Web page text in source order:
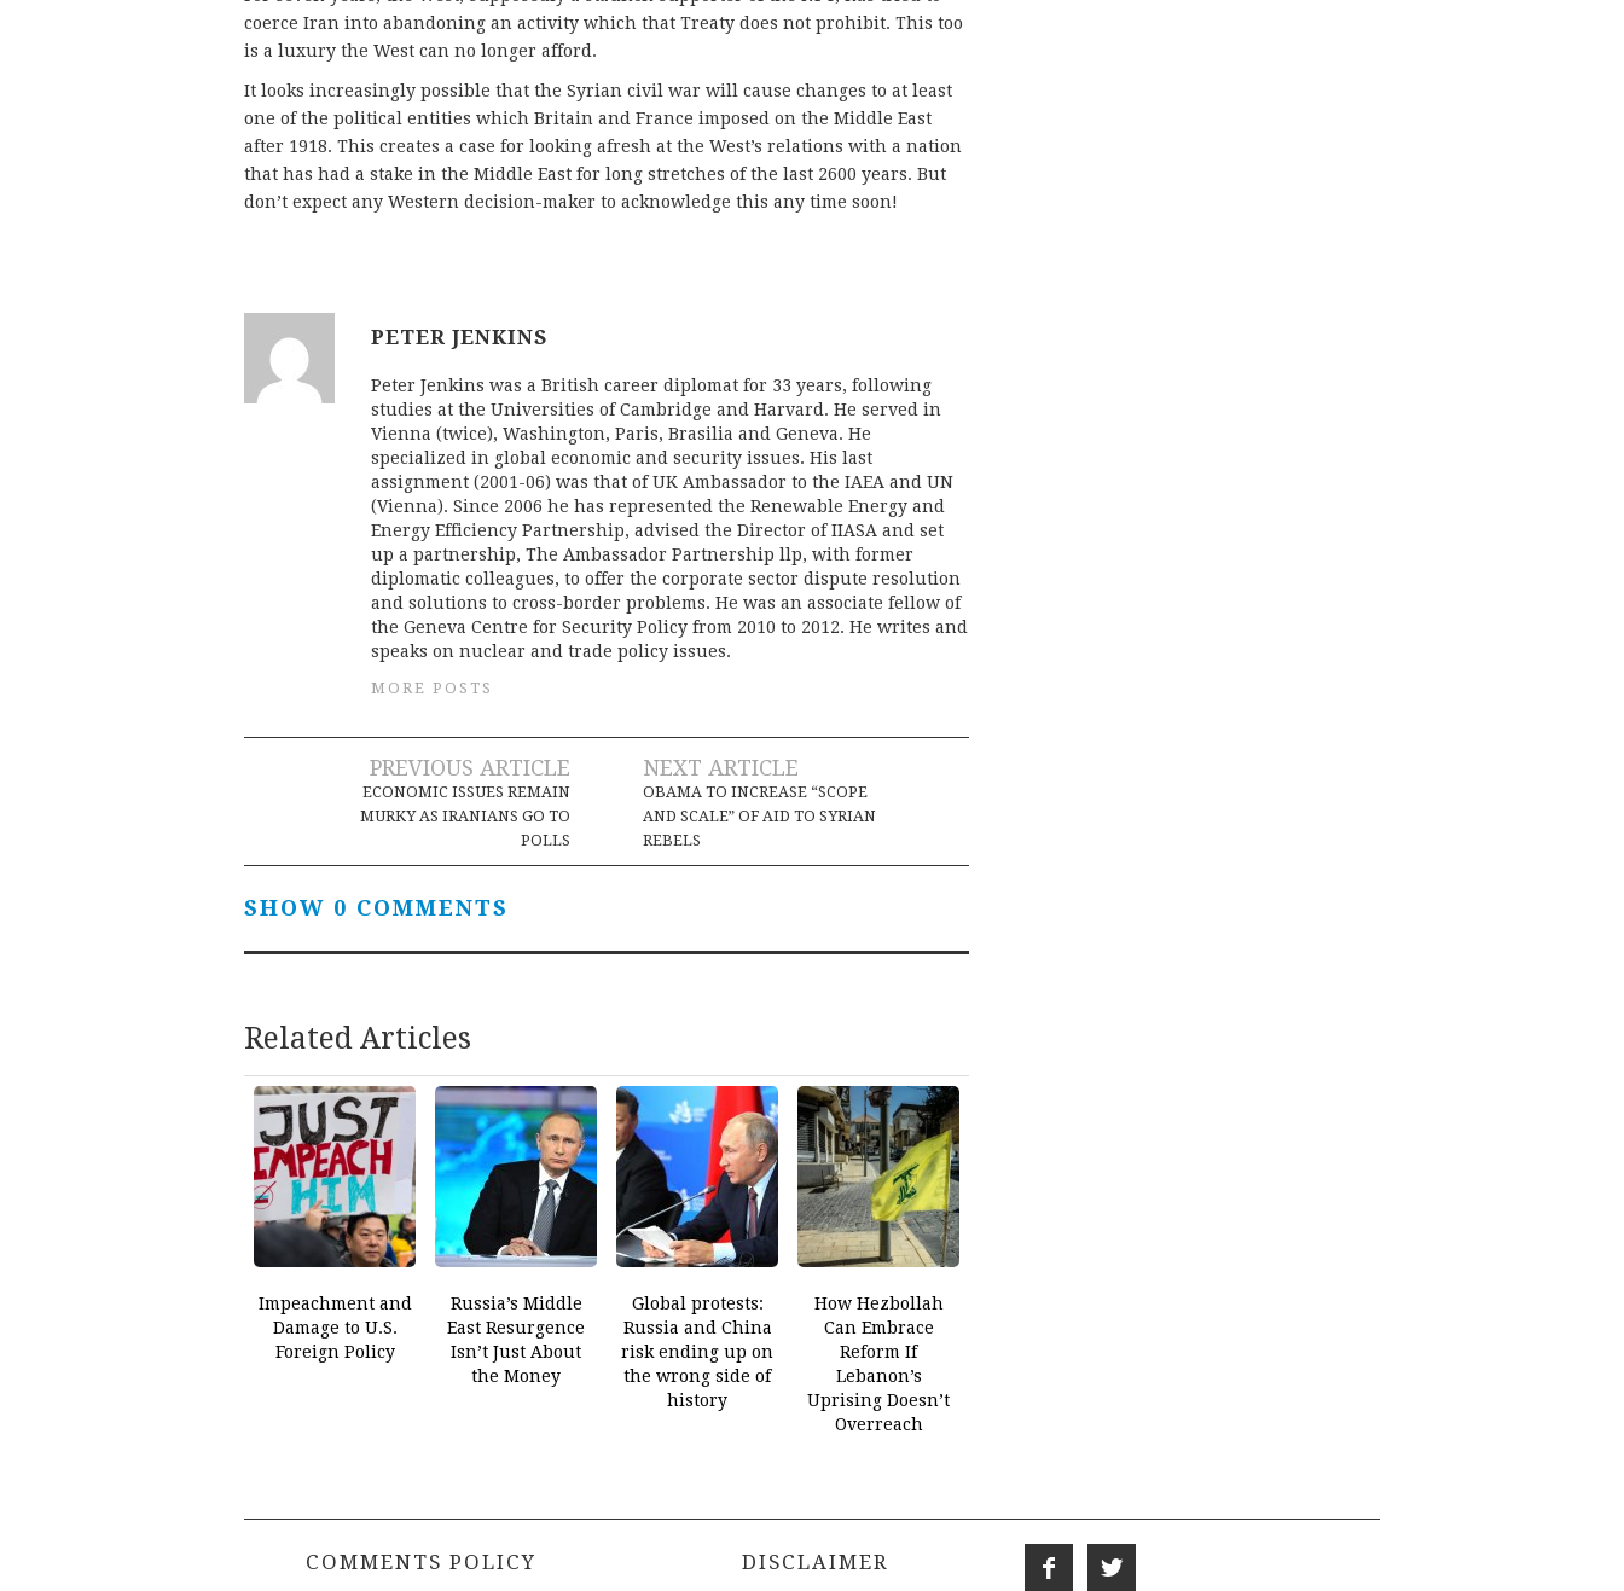
coerce Iran into abandoning an activity which that Treaty does not prohibit. This too
is a luxury the West can no longer afford.
It looks increasingly possible that the Syrian civil war will cause changes to at least
one of the political entities which Britain and France imposed on the Middle East
after 1918. This creates a case for looking afresh at the West’s relations with a nation
that has had a stake in the Middle East for long stretches of the last 2600 years. But
don’t expect any Western decision-maker to acknowledge this any time soon!
PETER JENKINS
Peter Jenkins was a British career diplomat for 33 years, following
studies at the Universities of Cambridge and Harvard. He served in
Vienna (twice), Washington, Paris, Brasilia and Geneva. He
specialized in global economic and security issues. His last
assignment (2001-06) was that of UK Ambassador to the IAEA and UN
(Vienna). Since 2006 he has represented the Renewable Energy and
Energy Efficiency Partnership, advised the Director of IIASA and set
up a partnership, The Ambassador Partnership llp, with former
diplomatic colleagues, to offer the corporate sector dispute resolution
and solutions to cross-border problems. He was an associate fellow of
the Geneva Centre for Security Policy from 2010 to 2012. He writes and
speaks on nuclear and trade policy issues.
MORE POSTS
navigation
PREVIOUS ARTICLE
ECONOMIC ISSUES REMAIN
MURKY AS IRANIANS GO TO
POLLS
NEXT ARTICLE
OBAMA TO INCREASE “SCOPE
AND SCALE” OF AID TO SYRIAN
REBELS
SHOW 0 COMMENTS
Related Articles
Impeachment and
Damage to U.S.
Foreign Policy
Russia’s Middle
East Resurgence
Isn’t Just About
the Money
Global protests:
Russia and China
risk ending up on
the wrong side of
history
How Hezbollah
Can Embrace
Reform If
Lebanon’s
Uprising Doesn’t
Overreach
COMMENTS POLICY DISCLAIMER